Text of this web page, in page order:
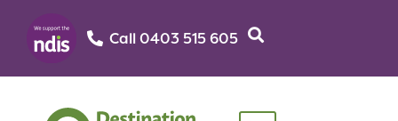
Call 0403 515 605‬